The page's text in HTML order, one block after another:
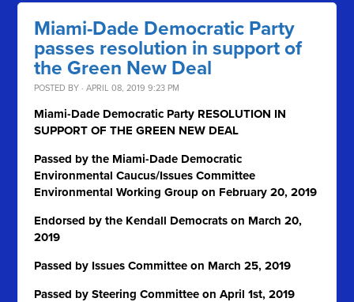
Miami-Dade Democratic Party
passes resolution in support of
the Green New Deal
POSTED BY · APRIL 08, 2019 9:23 PM
Miami-Dade Democratic Party RESOLUTION IN
SUPPORT OF THE GREEN NEW DEAL
Passed by the Miami-Dade Democratic
Environmental Caucus/Issues Committee
Environmental Working Group on February 20, 2019
Endorsed by the Kendall Democrats on March 20,
2019
Passed by Issues Committee on March 25, 2019
Passed by Steering Committee on April 1st, 2019